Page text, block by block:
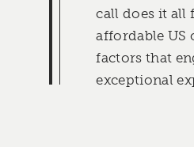
call does it all
affordable US
factors that
exceptional